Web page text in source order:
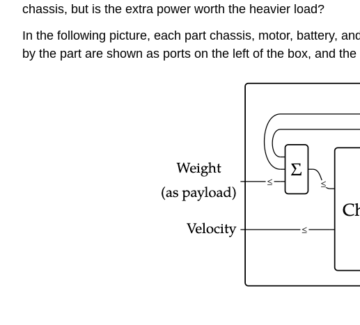
chassis, but is the extra power worth the heavier load?
In the following picture, each part chassis, motor, battery,
by the part are shown as ports on the left of the box, and